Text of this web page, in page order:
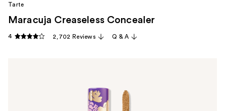
Tarte
Maracuja Creaseless Concealer
4 2,702 Reviews Q & A